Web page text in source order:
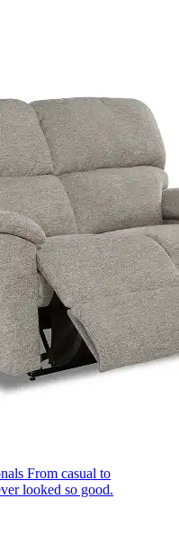
From casual to
looked so good.